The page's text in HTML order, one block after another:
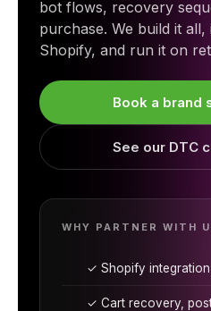
bot flows, recovery
purchase. We build it
Shopify, and run it on
Book a brand
See our DTC
WHY PARTNER WITH
✓ Shopify integration
✓ Cart recovery,